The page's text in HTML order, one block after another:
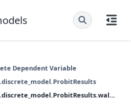
Dependent Variable
statsmodels.discrete.discrete_model.ProbitResults.wald_test_terms